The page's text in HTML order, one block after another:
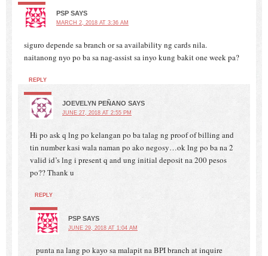
PSP SAYS
MARCH 2, 2018 AT 3:36 AM
siguro depende sa branch or sa availability ng cards nila.
naitanong nyo po ba sa nag-assist sa inyo kung bakit one week pa?
REPLY
JOEVELYN PEÑANO SAYS
JUNE 27, 2018 AT 2:55 PM
Hi po ask q lng po kelangan po ba talag ng proof of billing and
tin number kasi wala naman po ako negosy…ok lng po ba na 2
valid id’s lng i present q and ung initial deposit na 200 pesos
po?? Thank u
REPLY
PSP SAYS
JUNE 29, 2018 AT 1:04 AM
punta na lang po kayo sa malapit na BPI branch at inquire